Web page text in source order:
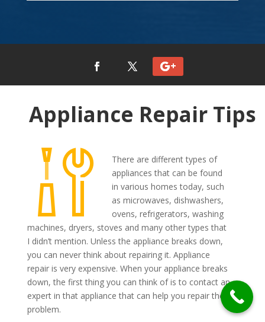
Appliance Repair Tips
There are different types of
appliances that can be found
in various homes today, such
as microwaves, dishwashers,
ovens, refrigerators, washing
machines, dryers, stoves and many other types that
I didn’t mention. Unless the appliance breaks down,
you can never think about repairing it. Appliance
repair is very expensive. When your appliance breaks
down, the first thing you can think of is to contact an
expert in that appliance that can help you repair the
problem.